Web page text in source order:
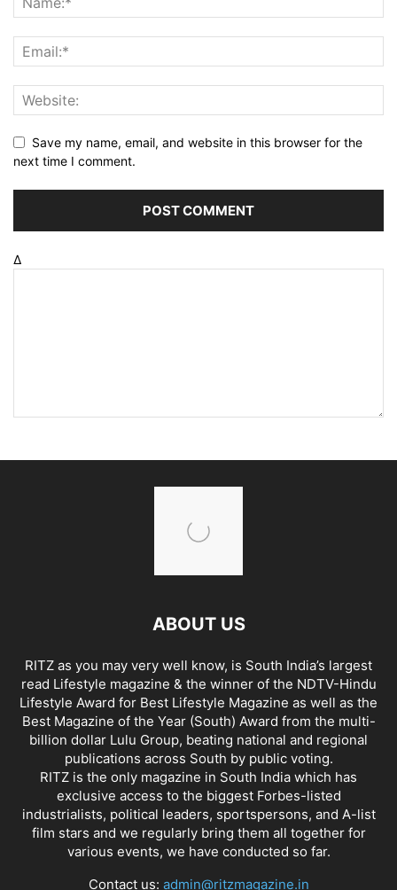
Save my name, email, and website in this browser for the
next time I comment.
Δ
ABOUT US
RITZ as you may very well know, is South India’s largest
read Lifestyle magazine & the winner of the NDTV-Hindu
Lifestyle Award for Best Lifestyle Magazine as well as the
Best Magazine of the Year (South) Award from the multi-
billion dollar Lulu Group, beating national and regional
publications across South by public voting.
RITZ is the only magazine in South India which has
exclusive access to the biggest Forbes-listed
industrialists, political leaders, sportspersons, and A-list
film stars and we regularly bring them all together for
various events, we have conducted so far.
Contact us: admin@ritzmagazine.in